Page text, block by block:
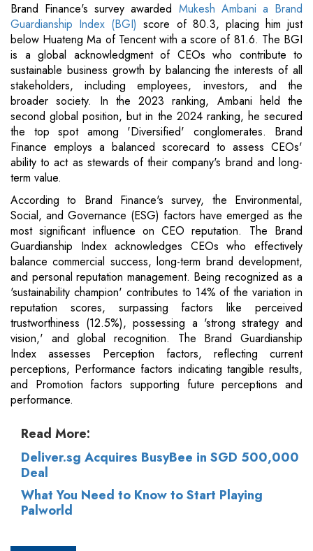
Brand Finance's survey awarded Mukesh Ambani a Brand
Guardianship Index (BGI) score of 80.3, placing him just
below Huateng Ma of Tencent with a score of 81.6. The BGI
is a global acknowledgment of CEOs who contribute to
sustainable business growth by balancing the interests of all
stakeholders, including employees, investors, and the
broader society. In the 2023 ranking, Ambani held the
second global position, but in the 2024 ranking, he secured
the top spot among 'Diversified' conglomerates. Brand
Finance employs a balanced scorecard to assess CEOs'
ability to act as stewards of their company's brand and long-
term value.
According to Brand Finance's survey, the Environmental,
Social, and Governance (ESG) factors have emerged as the
most significant influence on CEO reputation. The Brand
Guardianship Index acknowledges CEOs who effectively
balance commercial success, long-term brand development,
and personal reputation management. Being recognized as a
'sustainability champion' contributes to 14% of the variation in
reputation scores, surpassing factors like perceived
trustworthiness (12.5%), possessing a 'strong strategy and
vision,' and global recognition. The Brand Guardianship
Index assesses Perception factors, reflecting current
perceptions, Performance factors indicating tangible results,
and Promotion factors supporting future perceptions and
performance.
Read More:
Deliver.sg Acquires BusyBee in SGD 500,000
Deal
What You Need to Know to Start Playing
Palworld